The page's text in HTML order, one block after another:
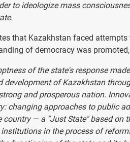
to ideologize mass
that Kazakhstan faced
of democracy was
of the state's response
development of Kazakhstan
and prosperous nation.
changing approaches to public
— a "Just State" based on
in the process of